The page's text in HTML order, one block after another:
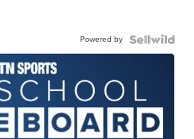
Powered by